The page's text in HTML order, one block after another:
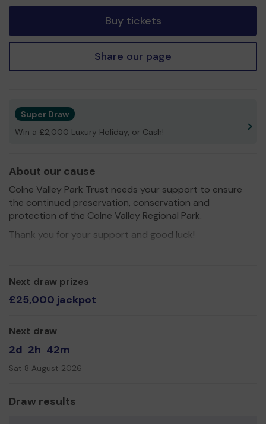
Buy tickets
Share our page
Super Draw
Win a £2,000 Luxury Holiday, or Cash!
About our cause
Colne Valley Park Trust needs your support to ensure
the continued preservation, conservation and
protection of the Colne Valley Regional Park.
Thank you for your support and good luck!
Next draw prizes
£25,000 jackpot
Next draw
2d 2h 42m
Sat 8 August 2026
Draw results